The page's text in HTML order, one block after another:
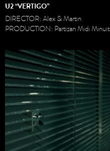
U2 “VERTIGO”
DIRECTOR: Alex & Martin
PRODUCTION: Partizan Midi Minuit